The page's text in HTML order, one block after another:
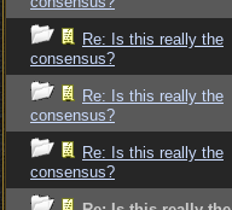
Re: Is this really the
consensus?
Re: Is this really the
consensus?
Re: Is this really the
consensus?